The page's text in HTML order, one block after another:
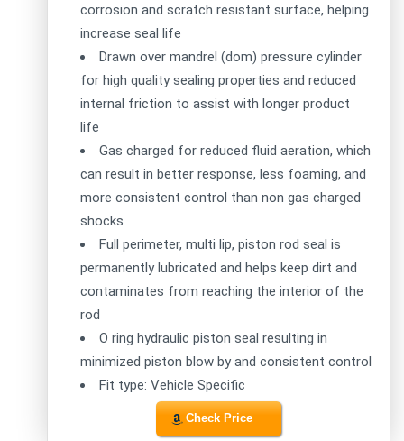
corrosion and scratch resistant surface, helping
increase seal life
Drawn over mandrel (dom) pressure cylinder
for high quality sealing properties and reduced
internal friction to assist with longer product
life
Gas charged for reduced fluid aeration, which
can result in better response, less foaming, and
more consistent control than non gas charged
shocks
Full perimeter, multi lip, piston rod seal is
permanently lubricated and helps keep dirt and
contaminates from reaching the interior of the
rod
O ring hydraulic piston seal resulting in
minimized piston blow by and consistent control
Fit type: Vehicle Specific
Check Price